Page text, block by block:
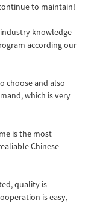
to maintain!
knowledge
according our
choose and also
which is very
is the most
Chinese
quality is
is easy,